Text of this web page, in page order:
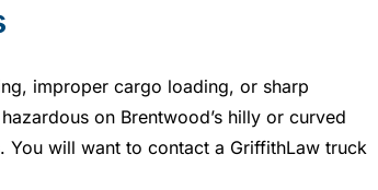
improper cargo loading, or sharp
on Brentwood’s hilly or curved
You will want to contact a GriffithLaw truck